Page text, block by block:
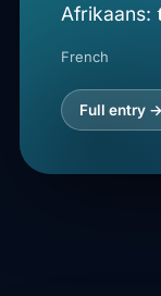
Afrikaans:
French
Full entry →